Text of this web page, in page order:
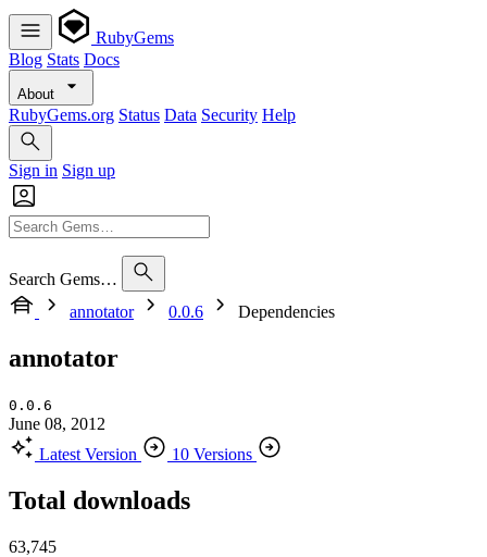
RubyGems
Blog Stats Docs
About
RubyGems.org Status Data Security Help
Sign in Sign up
Search Gems…
annotator
0.0.6 Dependencies
annotator
0.0.6
June 08, 2012
Latest Version
10 Versions
Total downloads
63,745